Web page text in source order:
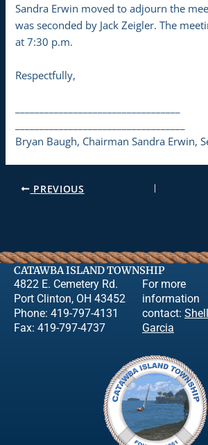
Sandra Erwin moved to adjourn the
was seconded by Jack Zeigler. The
at 7:30 p.m.
Respectfully,
Bryan Baugh, Chairman Sandra Erwin,
PREVIOUS
CATAWBA ISLAND TOWNSHIP
4822 E. Cemetery Rd.
Port Clinton, OH 43452
Phone: 419-797-4131
Fax: 419-797-4737
For more
information
contact:
Garcia